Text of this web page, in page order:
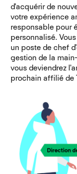
d'acquérir de
votre expérience
responsable pour
personnalisé.
un poste de chef
gestion de la
vous deviendrez
prochain affilié de